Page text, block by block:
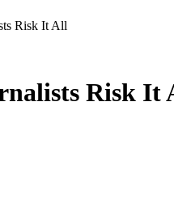
Risk It All
Risk It